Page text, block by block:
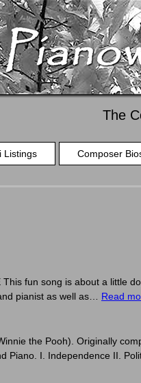
The
Listings Composer
fun song is about a little
pianist as well as… Read
the Pooh). Originally
Piano. I. Independence II.